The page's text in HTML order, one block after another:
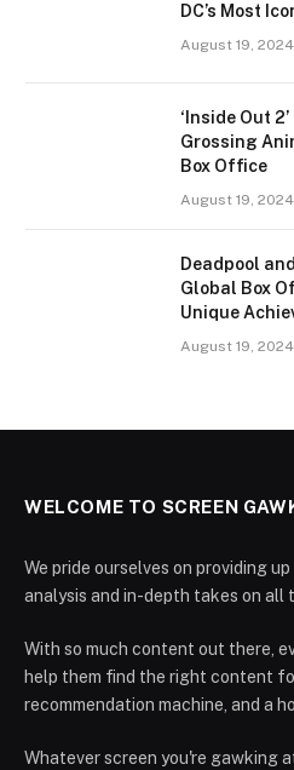
DC’s Most
August 19, 2024
‘Inside Out
Grossing
Box Office
August 19, 2024
Deadpool
Global Box
Unique
August 19, 2024
WELCOME TO SCREEN
We pride ourselves on providing
analysis and in-depth takes on all
With so much content out there,
help them find the right content
recommendation machine, and a
Whatever screen you're gawking